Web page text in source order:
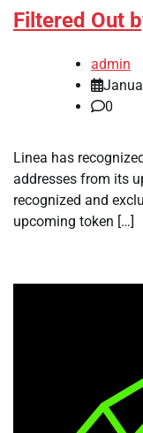
Filtered Out
admin
0
Linea has
addresses from its
recognized and
upcoming token […]